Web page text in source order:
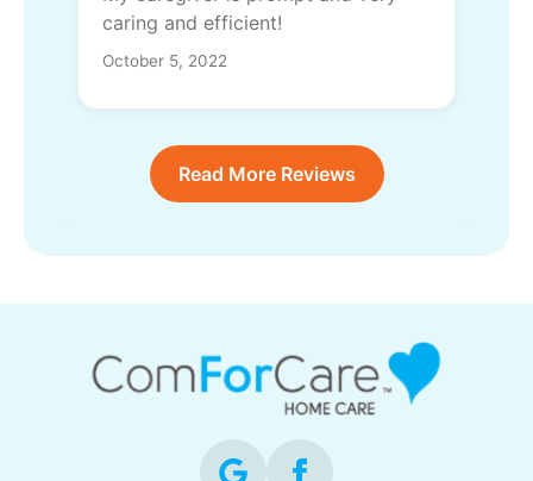
caring and efficient!
October 5, 2022
Read More Reviews